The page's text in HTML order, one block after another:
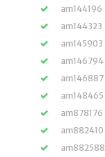
am144196
am144323
am145903
am146794
am146887
am148465
am878176
am882410
am882588